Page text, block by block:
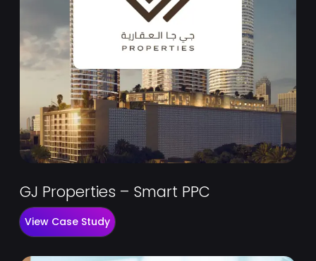
GJ Properties – Smart PPC
View Case Study